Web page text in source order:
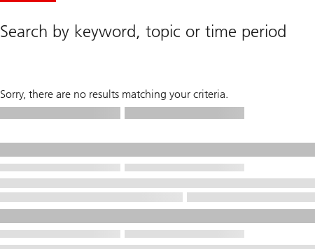
Search by keyword, topic or time period
Sorry, there are no results matching your criteria.